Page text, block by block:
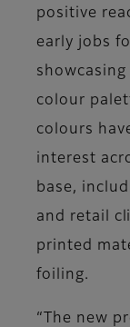
positive
early jobs
showcasing
colour
colours
interest
base,
and retail
printed
foiling.
“The new